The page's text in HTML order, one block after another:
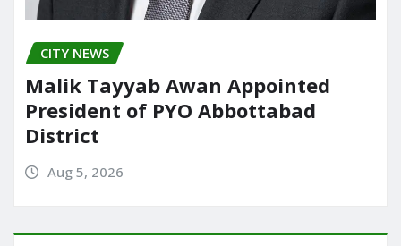
CITY NEWS
Malik Tayyab Awan Appointed
President of PYO Abbottabad
District
Aug 5, 2026